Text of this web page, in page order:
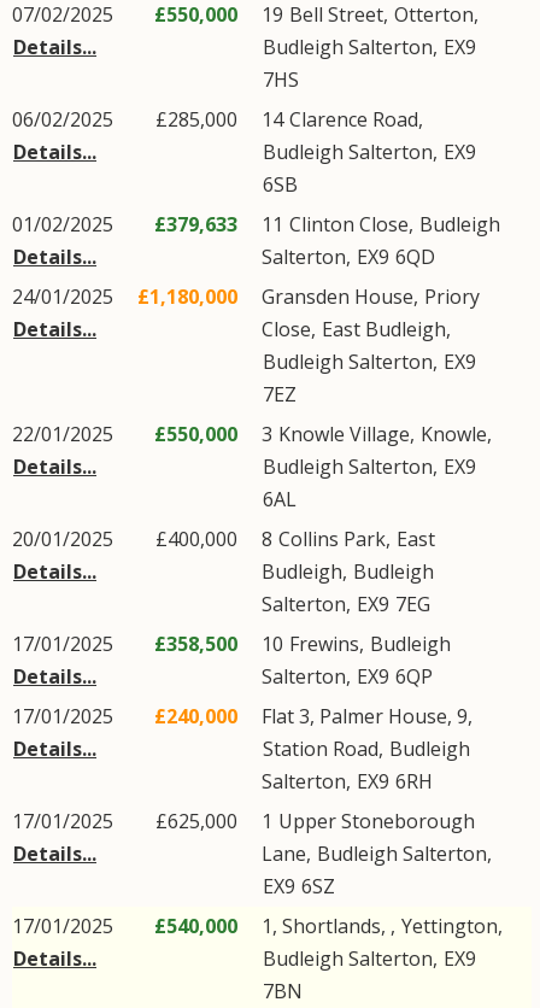
07/02/2025
Details...
£550,000 19 Bell Street, Otterton,
Budleigh Salterton, EX9
7HS
06/02/2025
Details...
£285,000 14Clarence Road,
Budleigh Salterton, EX9
6SB
01/02/2025
Details...
£379,633 11 Clinton Close, Budleigh
Salterton, EX9 6QD
24/01/2025
Details...
£1,180,000 Gransden House, Priory
Close, East Budleigh,
Budleigh Salterton, EX9
7EZ
22/01/2025
Details...
£550,000 3 Knowle Village, Knowle,
Budleigh Salterton, EX9
6AL
20/01/2025
Details...
£400,000 8 Collins Park, East
Budleigh, Budleigh
Salterton, EX9 7EG
17/01/2025
Details...
£358,500 10 Frewins, Budleigh
Salterton, EX9 6QP
17/01/2025
Details...
£240,000
Flat 3, Palmer House, 9,
Station Road, Budleigh
Salterton, EX9 6RH
17/01/2025
Details...
£625,000 1 Upper Stoneborough
Lane, Budleigh Salterton,
EX9 6SZ
17/01/2025
Details...
£540,000 1, Shortlands, , Yettington,
Budleigh Salterton, EX9
7BN